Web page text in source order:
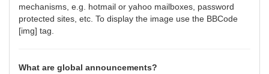
mechanisms, e.g. hotmail or yahoo mailboxes, password
protected sites, etc. To display the image use the BBCode
[img] tag.
What are global announcements?